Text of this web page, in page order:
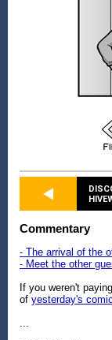
Commentary
- The arrival of the
- Meet the other
If you weren't
of yesterday's comic
...